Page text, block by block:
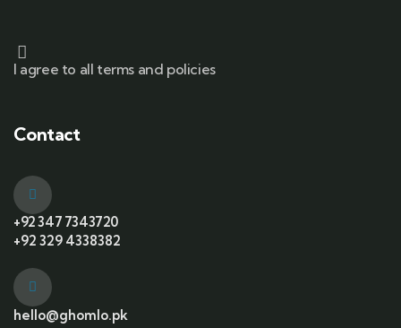
I agree to all terms and policies
Contact
+92 347 7343720
+92 329 4338382
hello@ghomlo.pk